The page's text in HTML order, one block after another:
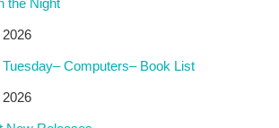
the Night
Computers– Book List